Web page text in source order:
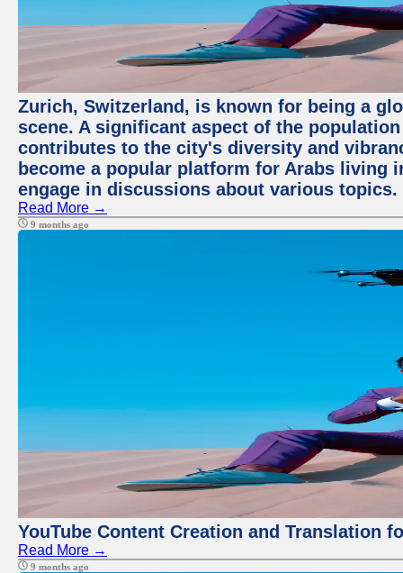
Zurich, Switzerland, is known for being a
scene. A significant aspect of the
contributes to the city's diversity and
become a popular platform for Arabs living
engage in discussions about various topics.
Read More →
9 months ago
YouTube Content Creation and Translation
Read More →
9 months ago